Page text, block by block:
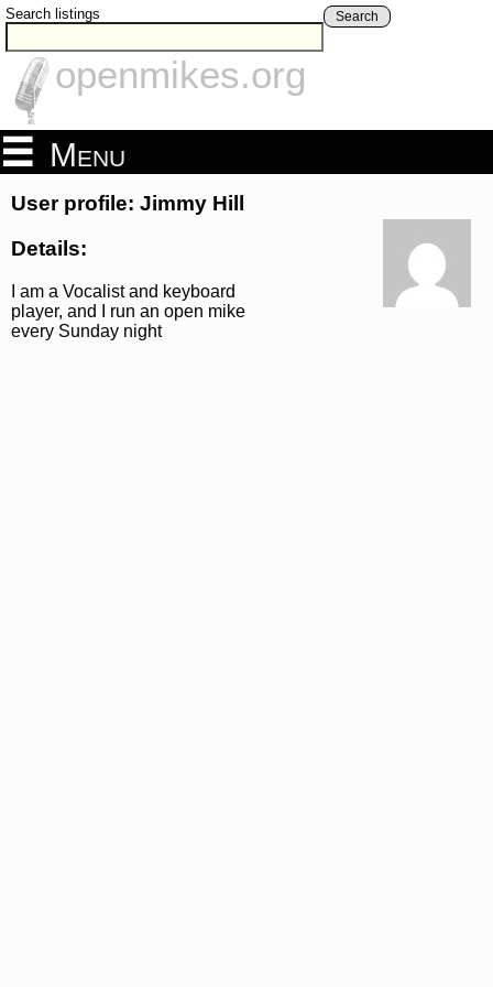
Search listings Search
openmikes.org
Menu
User profile: Jimmy Hill
Details:
I am a Vocalist and keyboard
player, and I run an open mike
every Sunday night